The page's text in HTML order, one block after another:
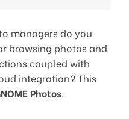
managers do you
browsing photos and
coupled with
integration? This
Photos.